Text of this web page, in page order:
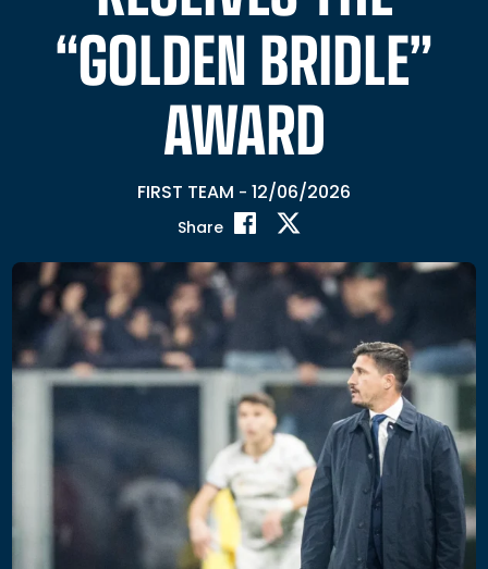
“GOLDEN BRIDLE”
AWARD
FIRST TEAM - 12/06/2026
Share